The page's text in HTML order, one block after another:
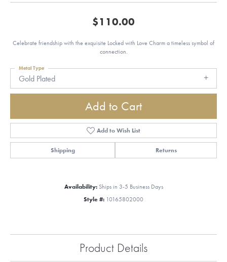
$110.00
Celebrate friendship with the exquisite Locked with Love Charm a timeless symbol of
connection.
Gold Plated
Metal Type
Add to Cart
Add to Wish List
Shipping Returns
Availability: Ships in 3-5 Business Days
Style #: 10165802000
Product Details